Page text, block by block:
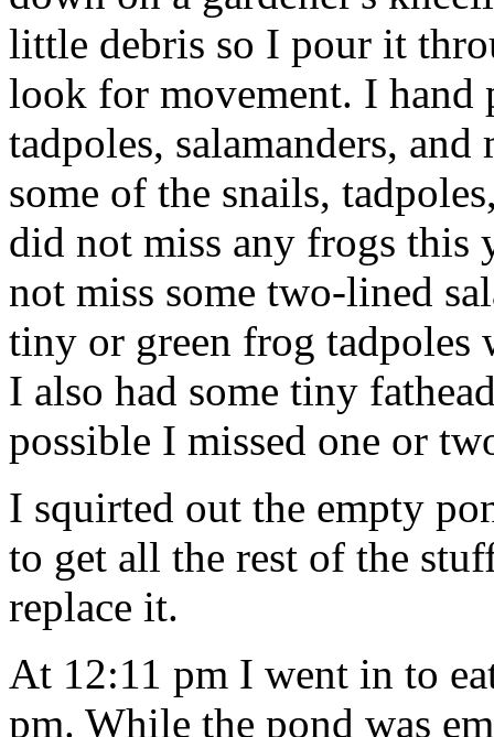
little debris so I pour it
look for movement. I hand
tadpoles, salamanders,
some of the snails,
did not miss any frogs this
not miss some two-lined
tiny or green frog tadpoles
I also had some tiny
possible I missed one or
I squirted out the empty
to get all the rest of the
replace it.
At 12:11 pm I went in to
pm. While the pond was